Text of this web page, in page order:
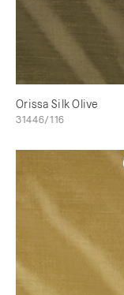
Orissa Silk Olive
31446/116